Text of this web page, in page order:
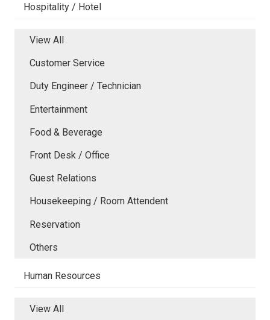
Hospitality / Hotel
View All
Customer Service
Duty Engineer / Technician
Entertainment
Food & Beverage
Front Desk / Office
Guest Relations
Housekeeping / Room Attendent
Reservation
Others
Human Resources
View All